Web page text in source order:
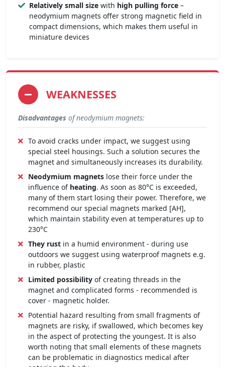
Relatively small size with high pulling force –
neodymium magnets offer strong magnetic field in
compact dimensions, which makes them useful in
miniature devices
WEAKNESSES
Disadvantages of neodymium magnets:
To avoid cracks under impact, we suggest using
special steel housings. Such a solution secures the
magnet and simultaneously increases its durability.
Neodymium magnets lose their force under the
influence of heating. As soon as 80°C is exceeded,
many of them start losing their power. Therefore, we
recommend our special magnets marked [AH],
which maintain stability even at temperatures up to
230°C
They rust in a humid environment - during use
outdoors we suggest using waterproof magnets e.g.
in rubber, plastic
Limited possibility of creating threads in the
magnet and complicated forms - recommended is
cover - magnetic holder.
Potential hazard resulting from small fragments of
magnets are risky, if swallowed, which becomes key
in the aspect of protecting the youngest. It is also
worth noting that small elements of these magnets
can be problematic in diagnostics medical after